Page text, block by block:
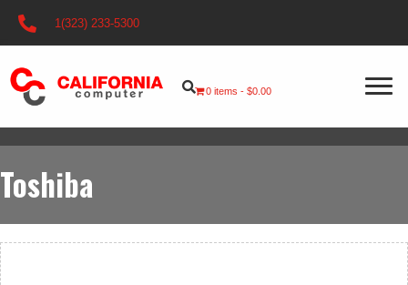
1(323) 233-5300
0 items $0.00
Toshiba